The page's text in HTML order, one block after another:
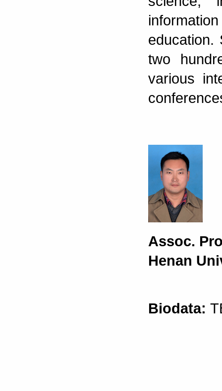
education.
two
various
Assoc.
Henan
Biodata: